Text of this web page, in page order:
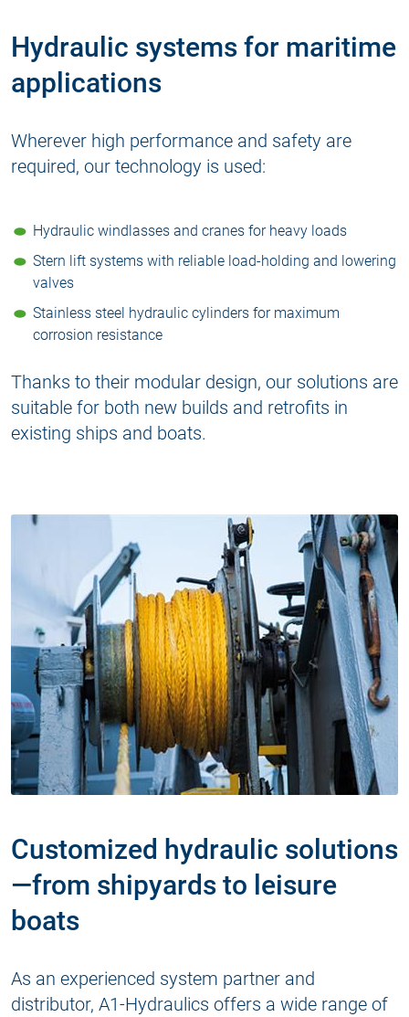
Hydraulic systems for maritime
applications
Wherever high performance and safety are
required, our technology is used:
Hydraulic windlasses and cranes for heavy loads
Stern lift systems with reliable load-holding and lowering
valves
Stainless steel hydraulic cylinders for maximum
corrosion resistance
Thanks to their modular design, our solutions are
suitable for both new builds and retrofits in
existing ships and boats.
Customized hydraulic solutions
—from shipyards to leisure
boats
As an experienced system partner and
distributor, A1-Hydraulics offers a wide range of